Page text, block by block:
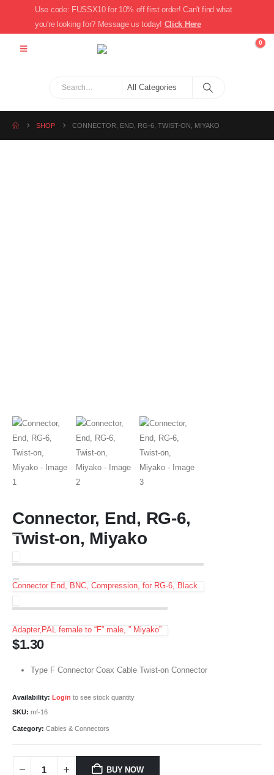
Use code: FUSSX10 for 10% off first order! Can't find what
you're looking for? Message us today! Click Here
0
SHOP CONNECTOR, END, RG-6, TWIST-ON, MIYAKO
Connector, End, RG-6,
Twist-on, Miyako
Connector End, BNC, Compression, for RG-6, Black
Adapter,PAL female to “F” male, ” Miyako”
$1.30
Type F Connector Coax Cable Twist-on Connector
Availability: Login to see stock quantity
SKU: mf-16
Category: Cables & Connectors
BUY NOW